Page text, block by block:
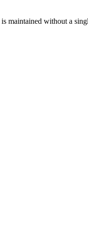
maintained without a